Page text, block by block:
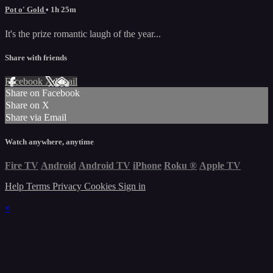
Pot o' Gold • 1h 25m
It's the prize romantic laugh of the year...
Share with friends
Facebook XEmail
Share on Facebook
Share on X
Share via Email
Watch anywhere, anytime
Fire TV Android Android TV iPhone Roku ® Apple TV
Help Terms Privacy Cookies Sign in
×